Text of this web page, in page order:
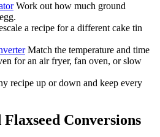
Work out how much ground
a recipe for a different cake tin
Match the temperature and time
for an air fryer, fan oven, or slow
recipe up or down and keep every
Conversions